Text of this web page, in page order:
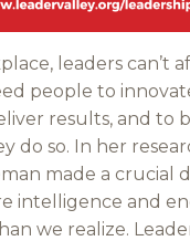
leaders can’t
people to
results, and to
do so. In her
made a crucial
intelligence and
we realize.